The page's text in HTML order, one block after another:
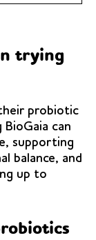
trying
probiotic
can
supporting
balance, and
up to